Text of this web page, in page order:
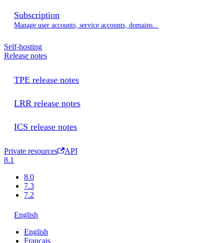
Subscription
Manage user accounts, service accounts, domains...
Self-hosting
Release notes
TPE release notes
LRR release notes
ICS release notes
Private resources
API
8.1
8.0
7.3
7.2
English
English
Français